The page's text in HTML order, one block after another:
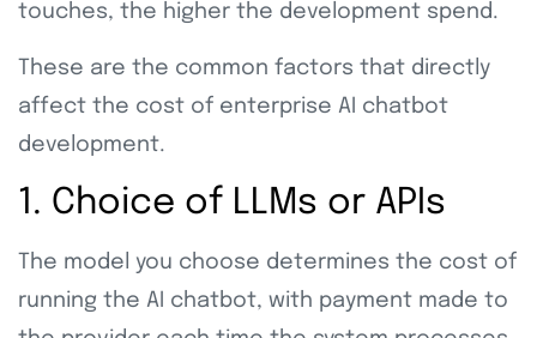
touches, the higher the development spend.
These are the common factors that directly
affect the cost of enterprise AI chatbot
development.
1. Choice of LLMs or APIs
The model you choose determines the cost of
running the AI chatbot, with payment made to